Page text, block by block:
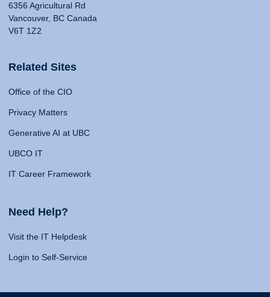
6356 Agricultural Rd
Vancouver, BC Canada
V6T 1Z2
Related Sites
Office of the CIO
Privacy Matters
Generative AI at UBC
UBCO IT
IT Career Framework
Need Help?
Visit the IT Helpdesk
Login to Self-Service